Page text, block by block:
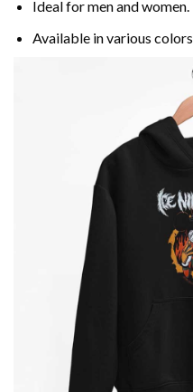
Ideal for men and women.
Available in various colors.